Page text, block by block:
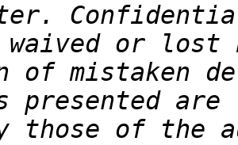
of mistaken
those of the